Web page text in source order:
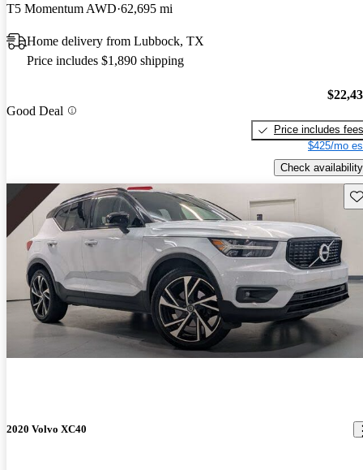
T5 Momentum AWD 62,695 mi
Home delivery from Lubbock, TX
Price includes $1,890 shipping
Good Deal
Price includes fees
$425/mo
Check availability
2020 Volvo XC40